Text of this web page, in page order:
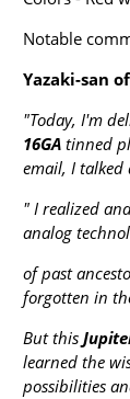
Notable
Yazaki-san
"Today, I'm
16GA tinned
email, I
" I realized
analog
of past
forgotten in
But this
learned the
possibilities